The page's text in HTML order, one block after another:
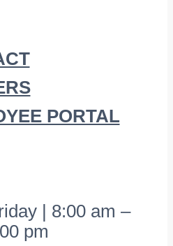
PORTAL
| 8:00 am –
pm